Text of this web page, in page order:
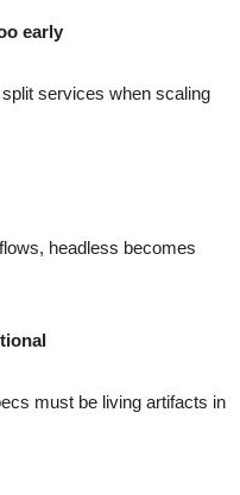
early
services when scaling
headless becomes
must be living artifacts in